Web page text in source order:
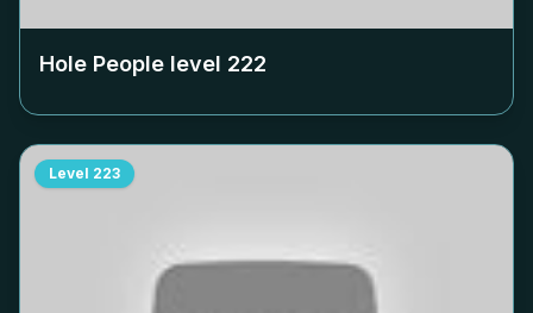
Hole People level 222
Level 223